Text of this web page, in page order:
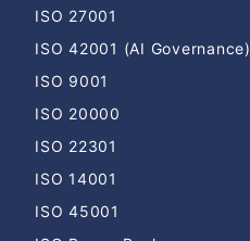
ISO 27001
ISO 42001 (AI Governance)
ISO 9001
ISO 20000
ISO 22301
ISO 14001
ISO 45001